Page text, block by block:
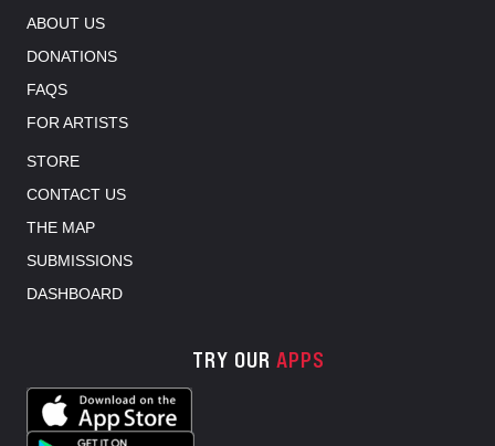
ABOUT US
DONATIONS
FAQS
FOR ARTISTS
STORE
CONTACT US
THE MAP
SUBMISSIONS
DASHBOARD
TRY OUR APPS